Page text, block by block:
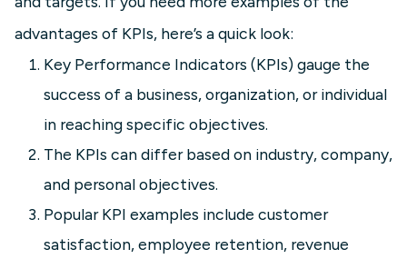
advantages of KPIs, here’s a quick look:
Key Performance Indicators (KPIs) gauge the
success of a business, organization, or individual
in reaching specific objectives.
The KPIs can differ based on industry, company,
and personal objectives.
Popular KPI examples include customer
satisfaction, employee retention, revenue